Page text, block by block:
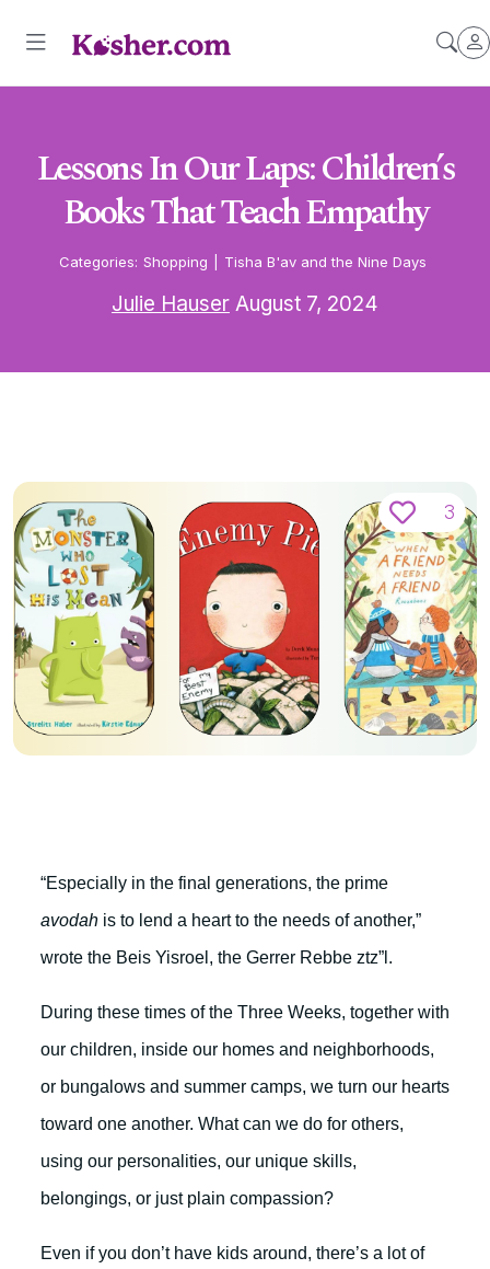
Lessons In Our Laps: Children’s
Books That Teach Empathy
Categories: Shopping Tisha B'av and the Nine Days
Julie Hauser August 7, 2024
3
“Especially in the final generations, the prime
avodah is to lend a heart to the needs of another,”
wrote the Beis Yisroel, the Gerrer Rebbe ztz”l.
During these times of the Three Weeks, together with
our children, inside our homes and neighborhoods,
or bungalows and summer camps, we turn our hearts
toward one another. What can we do for others,
using our personalities, our unique skills,
belongings, or just plain compassion?
Even if you don’t have kids around, there’s a lot of